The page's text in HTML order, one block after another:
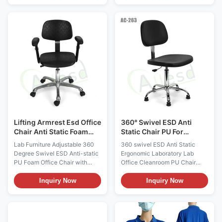
carbon filament. It does not
come from any spray-on
application. Applications:
Widely used in ESD protected
ares, aerospace, electronics,
medical device,
pharmaceutical, semi-
conductor, biotech, food
processing, injection molding,
of glove)+PU Fabric (Palm of
(6,7,8,9,10) or Customized
SizesSurface Resistance10e6
ohm/sqmStyleStripeFunctionAnti-
static,Dust freeUseelectronic
bag, 500pairs/cartons Size :
S/M/L/XL/XXL (6,7,8,9
Lifting Armrest Esd Office
Chair Anti Static Foam
360 Degree Swivel
Lab Furniture Adjustable 360
Degree Swivel ESD Anti-static
PU Foam Office Chair with
Lifting Armrest Description:
Anti-static ESD safe chair for
cleanroom class 1,000-10,000.
Inquiry Now
360° Swivel ESD Anti
Static Chair PU For
Ergonomic Lab Office
Cleanroom
360 swivel ESD Anti Static
Ergonomic Laboratory Lab
Office Cleanroom PU Chair
Description: Anti static chairs
are divided into Pu anti-static
chairs, polyurethane anti-static
chairs. Generally, the main
push polyurethane chair with
Inquiry Now